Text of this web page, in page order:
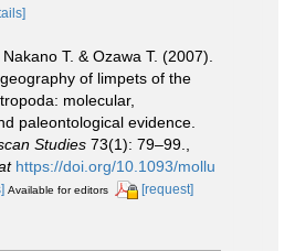
Nakano T. & Ozawa T. (2007).
of limpets of the
molecular,
paleontological evidence.
Studies 73(1): 79–99.
https://doi.org/10.1093/mollu
Available for editors [request]